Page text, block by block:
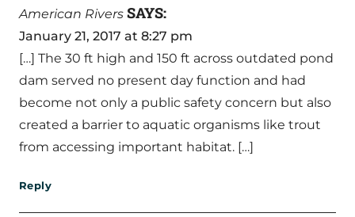
American Rivers SAYS:
January 21, 2017 at 8:27 pm
[…] The 30 ft high and 150 ft across outdated pond
dam served no present day function and had
become not only a public safety concern but also
created a barrier to aquatic organisms like trout
from accessing important habitat. […]
Reply